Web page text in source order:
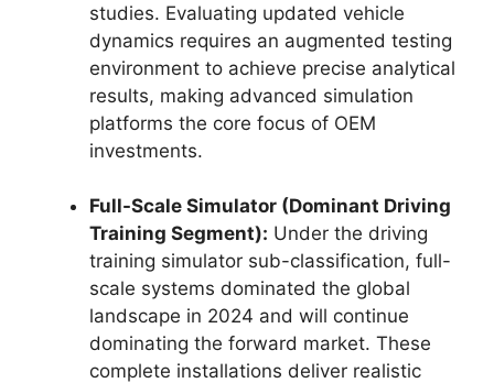
studies. Evaluating updated vehicle
dynamics requires an augmented testing
environment to achieve precise analytical
results, making advanced simulation
platforms the core focus of OEM
investments.
Full-Scale Simulator (Dominant Driving
Training Segment): Under the driving
training simulator sub-classification, full-
scale systems dominated the global
landscape in 2024 and will continue
dominating the forward market. These
complete installations deliver realistic